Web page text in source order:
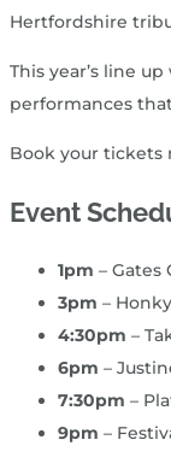
Hertfordshire
This year’s line
performances
Book your tickets
Event
1pm –
3pm –
4:30pm –
6pm –
7:30pm –
9pm –